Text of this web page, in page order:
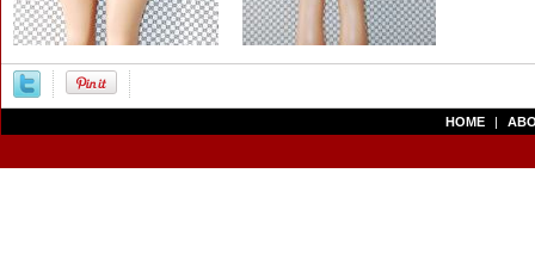
HOME |